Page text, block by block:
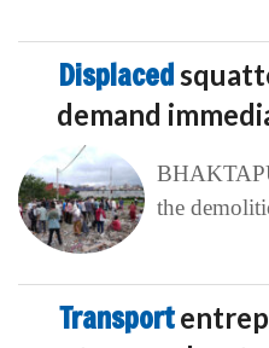
Displaced
demand
the
Transport